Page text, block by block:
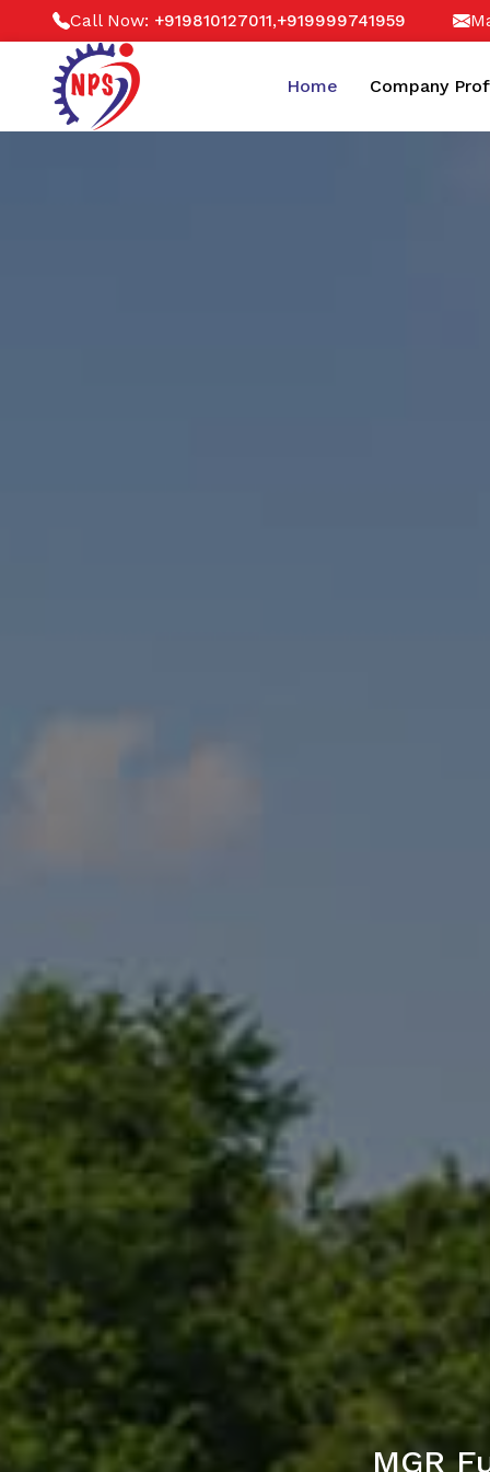
Call Now: +919810127011,+919999741959
Home Company
MGR